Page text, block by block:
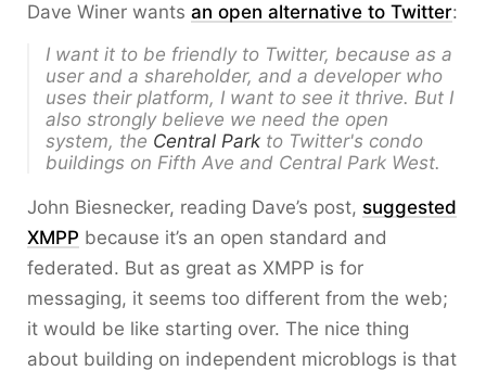
Dave Winer wants an open alternative to Twitter:
I want it to be friendly to Twitter, because as a
user and a shareholder, and a developer who
uses their platform, I want to see it thrive. But I
also strongly believe we need the open
system, the Central Park to Twitter's condo
buildings on Fifth Ave and Central Park West.
John Biesnecker, reading Dave’s post, suggested
XMPP because it’s an open standard and
federated. But as great as XMPP is for
messaging, it seems too different from the web;
it would be like starting over. The nice thing
about building on independent microblogs is that